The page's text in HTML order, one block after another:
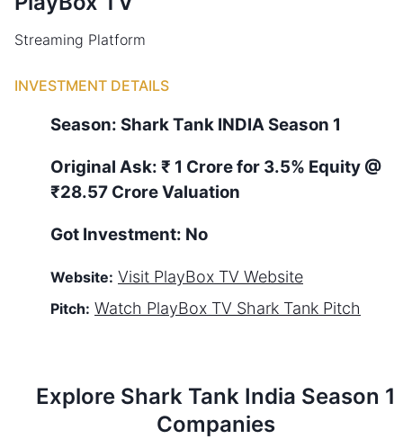
Streaming Platform
INVESTMENT DETAILS
Season: Shark Tank INDIA Season 1
Original Ask: ₹ 1 Crore for 3.5% Equity @
₹28.57 Crore Valuation
Got Investment: No
Website: Visit PlayBox TV Website
Pitch: Watch PlayBox TV Shark Tank Pitch
Explore Shark Tank India Season 1
Companies